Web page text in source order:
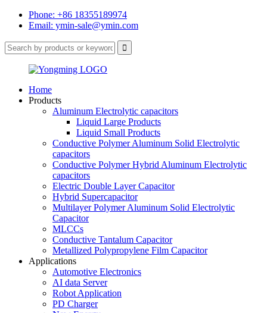
Phone: +86 18355189974
Email: ymin-sale@ymin.com
Home
Products
Aluminum Electrolytic capacitors
Liquid Large Products
Liquid Small Products
Conductive Polymer Aluminum Solid Electrolytic
capacitors
Conductive Polymer Hybrid Aluminum Electrolytic
capacitors
Electric Double Layer Capacitor
Hybrid Supercapacitor
Multilayer Polymer Aluminum Solid Electrolytic
Capacitor
MLCCs
Conductive Tantalum Capacitor
Metallized Polypropylene Film Capacitor
Applications
Automotive Electronics
AI data Server
Robot Application
PD Charger